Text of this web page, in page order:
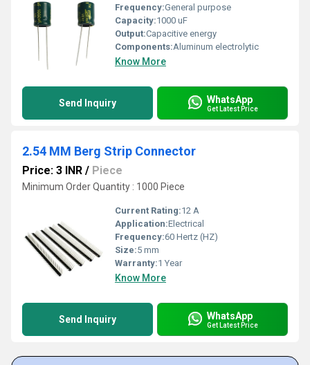
Frequency:General purpose
Capacity:1000 uF
Output:Capacitive energy
Components:Aluminum electrolytic
Know More
Send Inquiry WhatsApp
Get Latest Price
2.54 MM Berg Strip Connector
Price: 3 INR / Piece
Minimum Order Quantity : 1000 Piece
Current Rating:12 A
Application:Electrical
Frequency:60 Hertz (HZ)
Size:5 mm
Warranty:1 Year
Know More
Send Inquiry WhatsApp
Get Latest Price